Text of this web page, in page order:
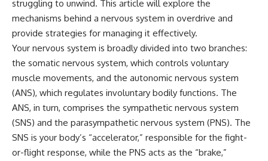
struggling to unwind. This article will explore the
mechanisms behind a nervous system in overdrive and
provide strategies for managing it effectively.
Your nervous system is broadly divided into two branches:
the somatic nervous system, which controls voluntary
muscle movements, and the autonomic nervous system
(ANS), which regulates involuntary bodily functions. The
ANS, in turn, comprises the sympathetic nervous system
(SNS) and the parasympathetic nervous system (PNS). The
SNS is your body’s “accelerator,” responsible for the fight-
or-flight response, while the PNS acts as the “brake,”